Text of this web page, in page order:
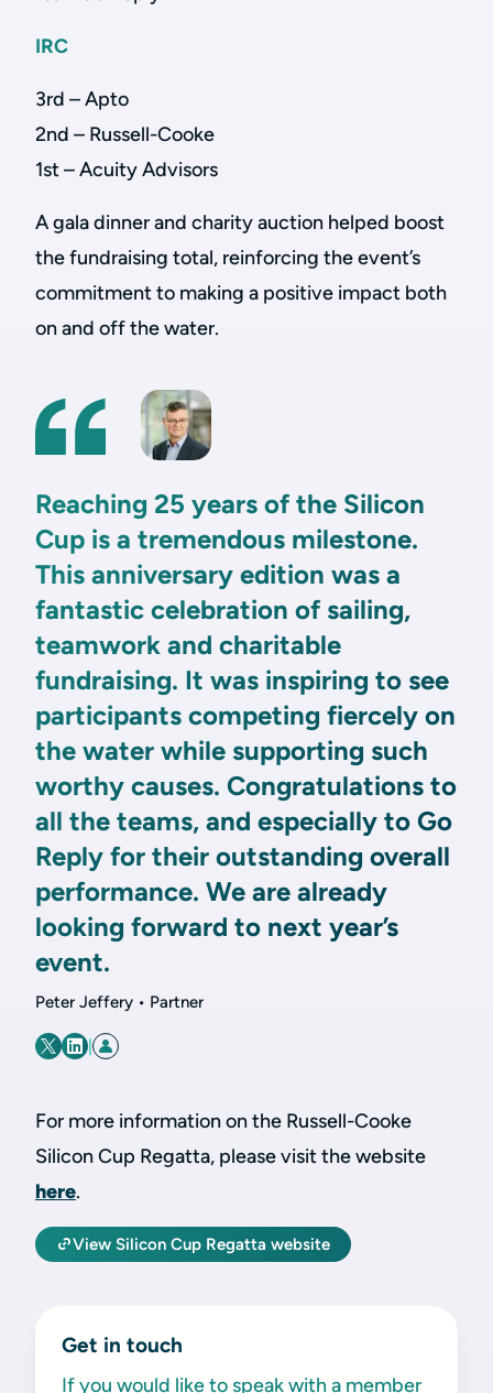
IRC
3rd – Apto
2nd – Russell-Cooke
1st – Acuity Advisors
A gala dinner and charity auction helped boost
the fundraising total, reinforcing the event’s
commitment to making a positive impact both
on and off the water.
Reaching 25 years of the Silicon
Cup is a tremendous milestone.
This anniversary edition was a
fantastic celebration of sailing,
teamwork and charitable
fundraising. It was inspiring to see
participants competing fiercely on
the water while supporting such
worthy causes. Congratulations to
all the teams, and especially to Go
Reply for their outstanding overall
performance. We are already
looking forward to next year’s
event.
Peter Jeffery • Partner
For more information on the Russell-Cooke
Silicon Cup Regatta, please visit the website
here.
View Silicon Cup Regatta website
Get in touch
If you would like to speak with a member